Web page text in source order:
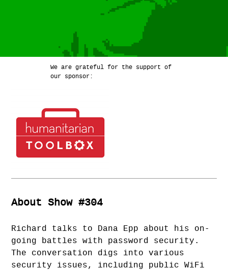
We are grateful for the support of
our sponsor:
About Show #304
Richard talks to Dana Epp about his on-
going battles with password security.
The conversation digs into various
security issues, including public WiFi